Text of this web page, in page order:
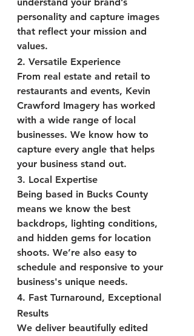
personality and capture images
that reflect your mission and
values.
2. Versatile Experience
From real estate and retail to
restaurants and events, Kevin
Crawford Imagery has worked
with a wide range of local
businesses. We know how to
capture every angle that helps
your business stand out.
3. Local Expertise
Being based in Bucks County
means we know the best
backdrops, lighting conditions,
and hidden gems for location
shoots. We’re also easy to
schedule and responsive to your
business's unique needs.
4. Fast Turnaround, Exceptional
Results
We deliver beautifully edited